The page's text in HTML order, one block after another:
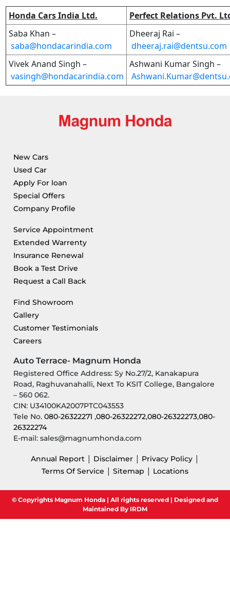
Honda Cars India Ltd.
Perfect Relations Pvt.
Saba Khan –
saba@hondacarindia.com
Dheeraj Rai –
dheeraj.rai@dentsu.com
Vivek Anand Singh –
vasingh@hondacarindia.com
Ashwani Kumar Singh –
New Cars
Used Car
Apply For loan
Special Offers
Company Profile
Service Appointment
Extended Warrenty
Insurance Renewal
Book a Test Drive
Request a Call Back
Find Showroom
Gallery
Customer Testimonials
Careers
Auto Terrace- Magnum Honda
Registered Office Address: Sy No.27/2, Kanakapura
Road, Raghuvanahalli, Next To KSIT College, Bangalore
– 560 062.
CIN: U34100KA2007PTC043553
Tele No.080-26322271 ,080-26322272,080-26322273,080-
26322274
E-mail: sales@magnumhonda.com
Annual Report | Disclaimer | Privacy Policy |
Terms Of Service | Sitemap | Locations
© Copyrights Magnum Honda | All rights reserved | Designed and
Maintained By IRDM